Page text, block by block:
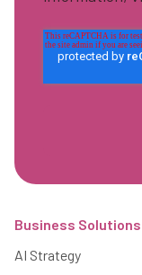
Business Solutions
AI Strategy